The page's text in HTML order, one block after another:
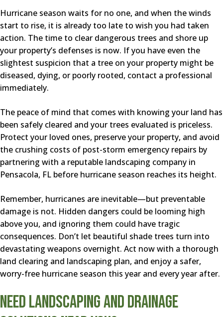
Hurricane season waits for no one, and when the winds
start to rise, it is already too late to wish you had taken
action. The time to clear dangerous trees and shore up
your property’s defenses is now. If you have even the
slightest suspicion that a tree on your property might be
diseased, dying, or poorly rooted, contact a professional
immediately.
The peace of mind that comes with knowing your land has
been safely cleared and your trees evaluated is priceless.
Protect your loved ones, preserve your property, and avoid
the crushing costs of post-storm emergency repairs by
partnering with a reputable landscaping company in
Pensacola, FL before hurricane season reaches its height.
Remember, hurricanes are inevitable—but preventable
damage is not. Hidden dangers could be looming high
above you, and ignoring them could have tragic
consequences. Don’t let beautiful shade trees turn into
devastating weapons overnight. Act now with a thorough
land clearing and landscaping plan, and enjoy a safer,
worry-free hurricane season this year and every year after.
Need Landscaping and Drainage